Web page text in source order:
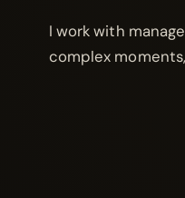
I work with
complex